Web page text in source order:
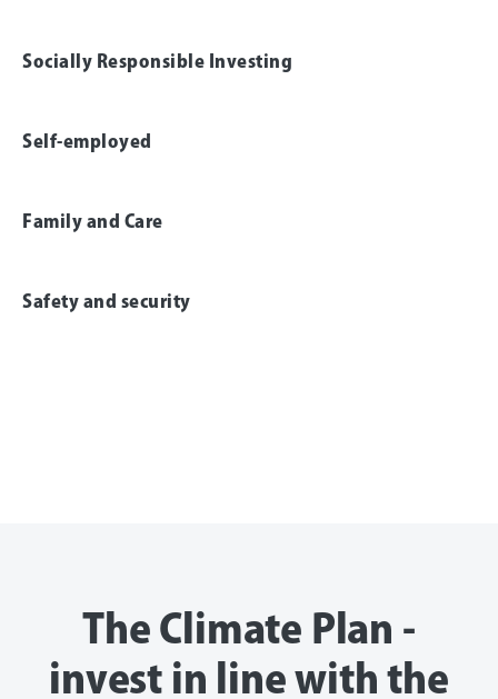
Socially Responsible Investing
Self-employed
Family and Care
Safety and security
The Climate Plan -
invest in line with the